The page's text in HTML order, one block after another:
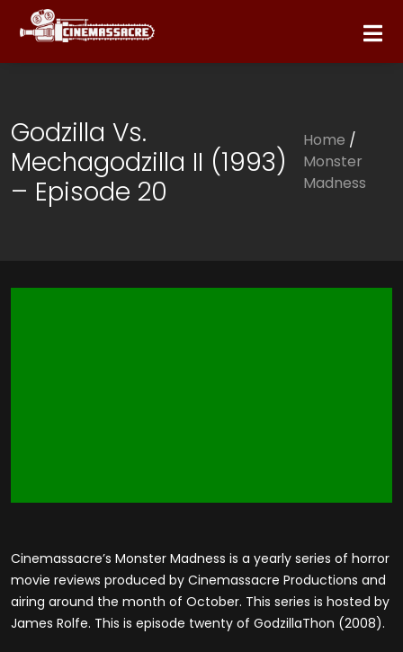
Godzilla Vs.
Mechagodzilla II (1993)
– Episode 20
Home /
Monster
Madness
Cinemassacre’s Monster Madness is a yearly series of horror
movie reviews produced by Cinemassacre Productions and
airing around the month of October. This series is hosted by
James Rolfe. This is episode twenty of GodzillaThon (2008).